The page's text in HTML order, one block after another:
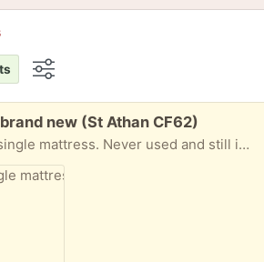
new (St Athan CF62)
mattress. Never used and still in plastic.